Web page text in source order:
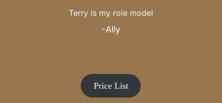
Cotton Mesa whitetail and the Gegenheimer family are
the epitome of there is no better. You are very special
to my family, thank you.